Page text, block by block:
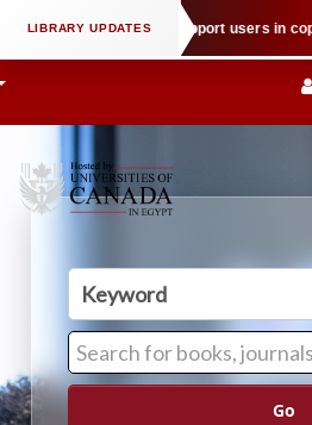
law when we support users in
Go